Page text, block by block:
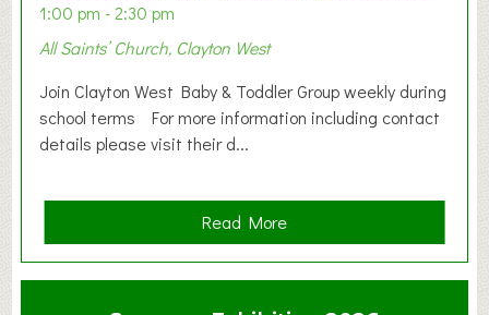
1:00 pm - 2:30 pm
All Saints’ Church, Clayton West
Join Clayton West Baby & Toddler Group weekly during
school terms For more information including contact
details please visit their d...
Read Morea
b